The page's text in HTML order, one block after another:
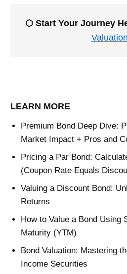
⬡ Start Your Journey
LEARN MORE
Premium Bond Deep Dive:
Market Impact + Pros and
Pricing a Par Bond:
(Coupon Rate Equals
Valuing a Discount Bond:
Returns
How to Value a Bond Using
Maturity (YTM)
Bond Valuation: Mastering
Income Securities